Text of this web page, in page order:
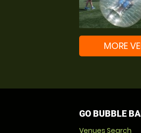
MORE
GO BUBBLE
Venues Search